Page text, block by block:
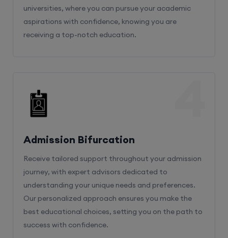
universities, where you can pursue your academic
aspirations with confidence, knowing you are
receiving a top-notch education.
Admission Bifurcation
Receive tailored support throughout your admission
journey, with expert advisors dedicated to
understanding your unique needs and preferences.
Our personalized approach ensures you make the
best educational choices, setting you on the path to
success with confidence.